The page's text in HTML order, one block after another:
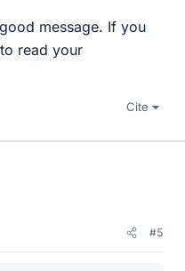
message. If you
read your
Cite
#5